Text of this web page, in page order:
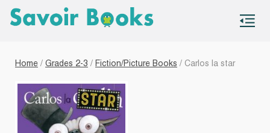
Home / Grades 2-3 / Fiction/Picture Books / Carlos la star